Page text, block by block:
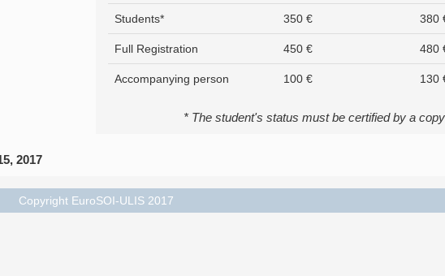
2017
Students* 350 € 380
Full Registration 450 € 480
Accompanying person 100 € 130
* The student's status must be certified by a
Copyright EuroSOI-ULIS 2017